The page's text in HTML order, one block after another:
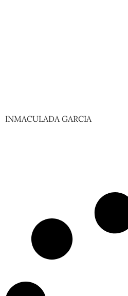
INMACULADA GARCIA